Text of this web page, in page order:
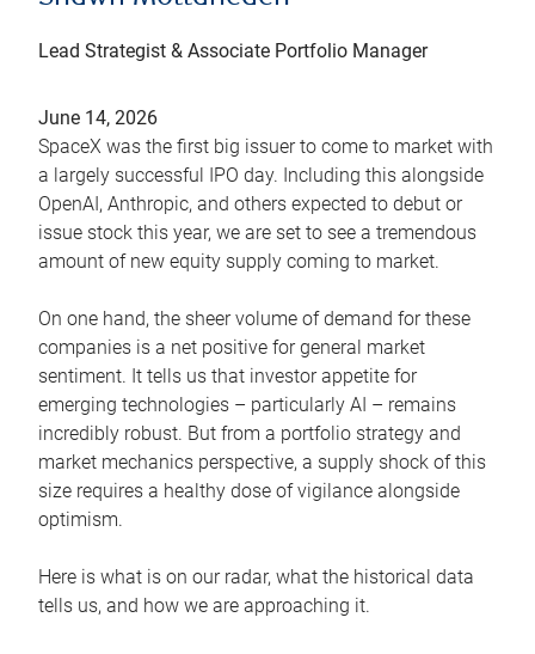
Lead Strategist & Associate Portfolio Manager
June 14, 2026
SpaceX was the first big issuer to come to market with
a largely successful IPO day. Including this alongside
OpenAI, Anthropic, and others expected to debut or
issue stock this year, we are set to see a tremendous
amount of new equity supply coming to market.
On one hand, the sheer volume of demand for these
companies is a net positive for general market
sentiment. It tells us that investor appetite for
emerging technologies – particularly AI – remains
incredibly robust. But from a portfolio strategy and
market mechanics perspective, a supply shock of this
size requires a healthy dose of vigilance alongside
optimism.
Here is what is on our radar, what the historical data
tells us, and how we are approaching it.